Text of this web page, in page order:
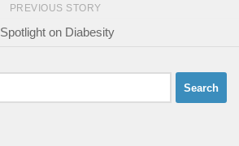
PREVIOUS STORY
Spotlight on Diabesity